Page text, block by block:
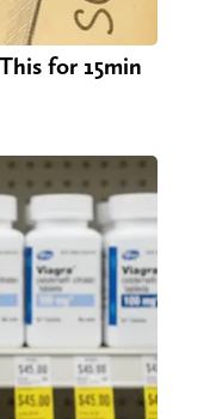
for 15min